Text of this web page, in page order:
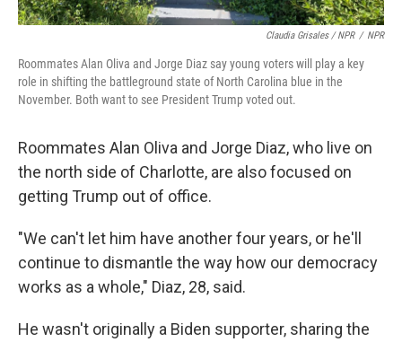
Claudia Grisales / NPR / NPR
Roommates Alan Oliva and Jorge Diaz say young voters will play a key
role in shifting the battleground state of North Carolina blue in the
November. Both want to see President Trump voted out.
Roommates Alan Oliva and Jorge Diaz, who live on
the north side of Charlotte, are also focused on
getting Trump out of office.
"We can't let him have another four years, or he'll
continue to dismantle the way how our democracy
works as a whole," Diaz, 28, said.
He wasn't originally a Biden supporter, sharing the